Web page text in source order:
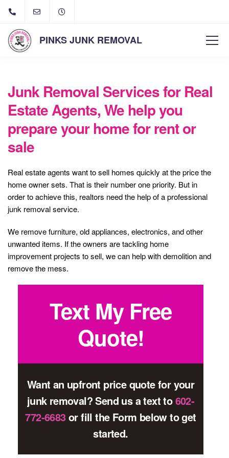
PINKS JUNK REMOVAL
Junk Removal Services for Real
Estate Agents, We help you
prepare your home for rent or
sale
Real estate agents want to sell homes quickly at the price the
home owner sets. That is their number one priority. But in
order to achieve this, realtors need the help of a professional
junk removal service.
We remove furniture, old appliances, electronics, and other
unwanted items. If the owners are tackling home
improvement projects to sell, we can help with demolition and
remove the mess.
Text My Free
Quote!
Want an upfront price quote for your
junk removal? Send us a text to602-
772-6683or fill the Form below to get
started.